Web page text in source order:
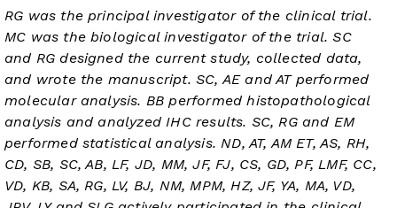
RG was the principal investigator of the clinical trial.
MC was the biological investigator of the trial. SC
and RG designed the current study, collected data,
and wrote the manuscript. SC, AE and AT performed
molecular analysis. BB performed histopathological
analysis and analyzed IHC results. SC, RG and EM
performed statistical analysis. ND, AT, AM ET, AS, RH,
CD, SB, SC, AB, LF, JD, MM, JF, FJ, CS, GD, PF, LMF, CC,
VD, KB, SA, RG, LV, BJ, NM, MPM, HZ, JF, YA, MA, VD,